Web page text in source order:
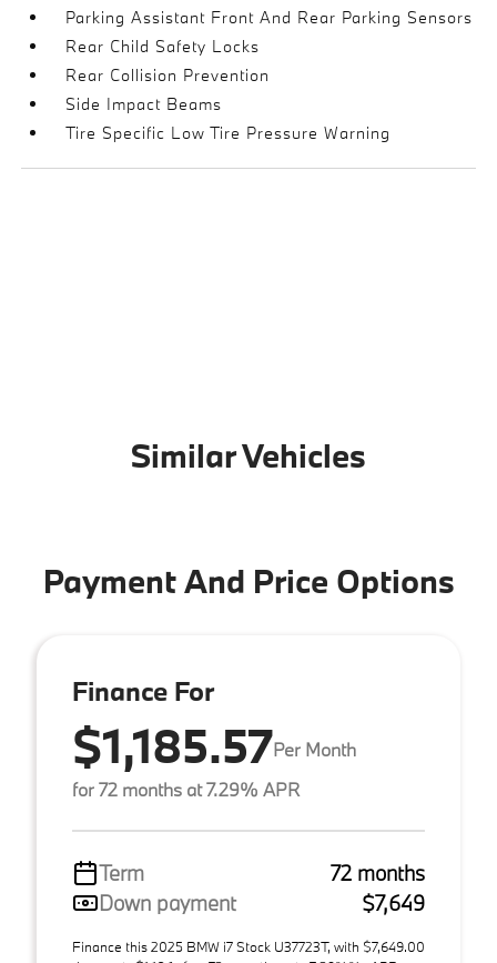
Parking Assistant Front And Rear Parking Sensors
Rear Child Safety Locks
Rear Collision Prevention
Side Impact Beams
Tire Specific Low Tire Pressure Warning
Similar Vehicles
Payment And Price Options
Finance For
$1,185.57Per Month
for 72 months at 7.29% APR
Term
72 months
Down payment
$7,649
Finance this 2025 BMW i7 Stock U37723T, with $7,649.00